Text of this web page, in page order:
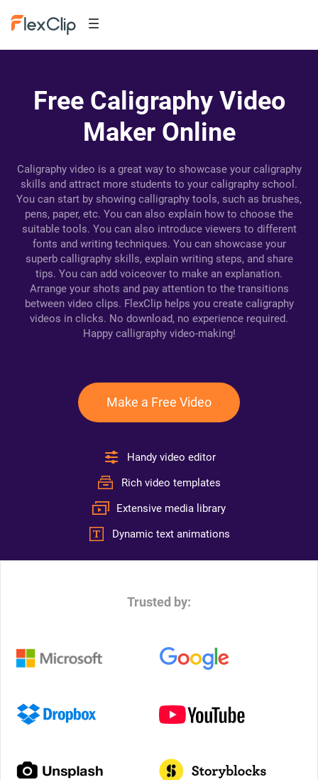
Free Caligraphy Video
Maker Online
Caligraphy video is a great way to showcase your caligraphy
skills and attract more students to your caligraphy school.
You can start by showing calligraphy tools, such as brushes,
pens, paper, etc. You can also explain how to choose the
suitable tools. You can also introduce viewers to different
fonts and writing techniques. You can showcase your
superb calligraphy skills, explain writing steps, and share
tips. You can add voiceover to make an explanation.
Arrange your shots and pay attention to the transitions
between video clips. FlexClip helps you create caligraphy
videos in clicks. No download, no experience required.
Happy calligraphy video-making!
Make a Free Video
Handy video editor
Rich video templates
Extensive media library
Dynamic text animations
Trusted by: